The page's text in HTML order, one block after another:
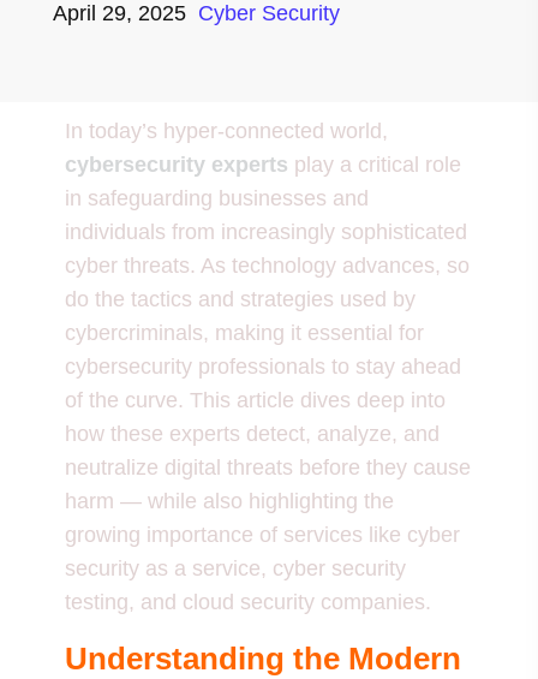
April 29, 2025 Cyber Security
In today’s hyper-connected world,
cybersecurity experts play a critical role
in safeguarding businesses and
individuals from increasingly sophisticated
cyber threats. As technology advances, so
do the tactics and strategies used by
cybercriminals, making it essential for
cybersecurity professionals to stay ahead
of the curve. This article dives deep into
how these experts detect, analyze, and
neutralize digital threats before they cause
harm — while also highlighting the
growing importance of services like cyber
security as a service, cyber security
testing, and cloud security companies.
Understanding the Modern